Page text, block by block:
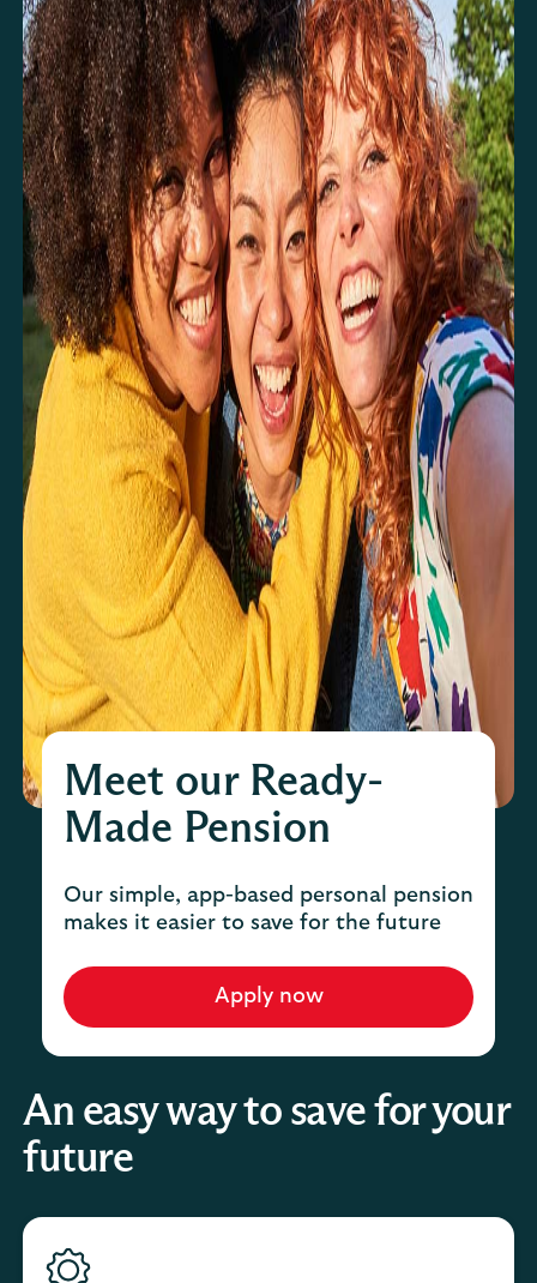
Meet our Ready-
Made Pension
Our simple, app-based personal pension
makes it easier to save for the future
Apply now
An easy way to save for your
future